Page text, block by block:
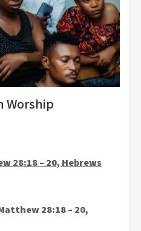
Worship
28:18 – 20, Hebrews
28:18 – 20,